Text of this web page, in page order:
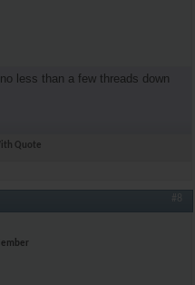
less than a few threads down
Quote
#8